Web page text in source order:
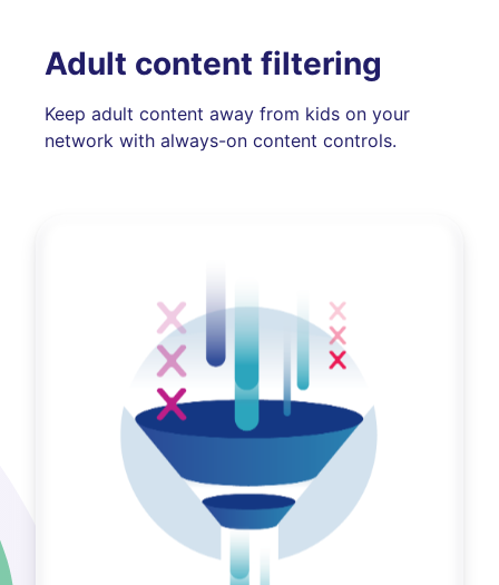
Adult content filtering
Keep adult content away from kids on your
network with always-on content controls.